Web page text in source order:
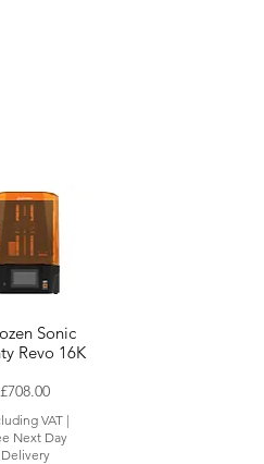
Sonic
Revo 16K
Price
£708.00
VAT |
Next Day
Delivery